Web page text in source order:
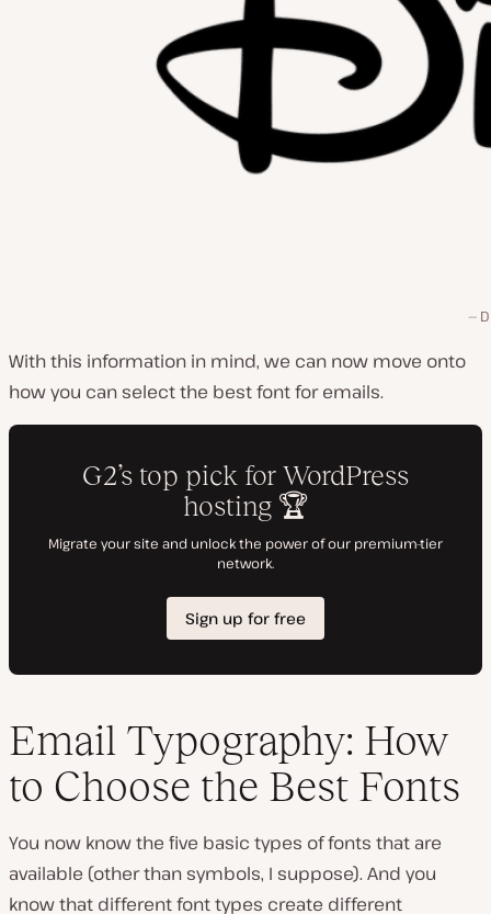
With this information in mind, we can now move onto
how you can select the best font for emails.
Email Typography: How
to Choose the Best Fonts
You now know the five basic types of fonts that are
available (other than symbols, I suppose). And you
know that different font types create different